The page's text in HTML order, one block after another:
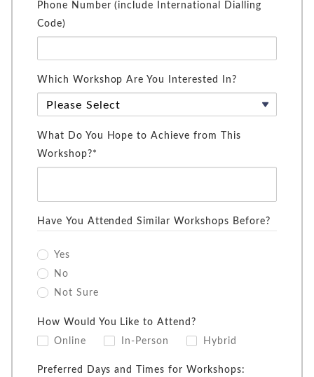
Phone Number (include International Dialling
Code)
Which Workshop Are You Interested In?
What Do You Hope to Achieve from This
Workshop?*
Have You Attended Similar Workshops Before?
Yes
No
Not Sure
How Would You Like to Attend?
Online
In-Person Hybrid
Preferred Days and Times for Workshops: